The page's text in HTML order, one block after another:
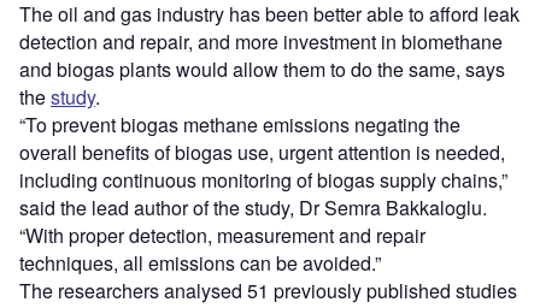
The oil and gas industry has been better able to afford leak
detection and repair, and more investment in biomethane
and biogas plants would allow them to do the same, says
thestudy.
“To prevent biogas methane emissions negating the
overall benefits of biogas use, urgent attention is needed,
including continuous monitoring of biogas supply chains,”
said the lead author of the study, Dr Semra Bakkaloglu.
“With proper detection, measurement and repair
techniques, all emissions can be avoided.”
The researchers analysed 51 previously published studies